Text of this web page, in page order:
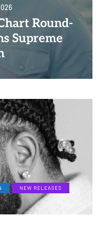
Round-
Supreme
NEW RELEASES